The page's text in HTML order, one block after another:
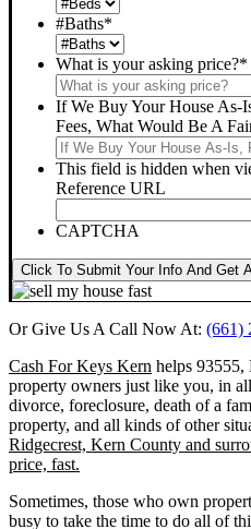
#Baths*
What is your asking price?*
If We Buy Your House As-
Fees, What Would Be A
This field is hidden when
Reference URL
CAPTCHA
Click To Submit Your Info And Get
Or Give Us A Call Now At: (661)
Cash For Keys Kern helps 93555,
property owners just like you, in
divorce, foreclosure, death of a
property, and all kinds of other
Ridgecrest, Kern County and
price, fast.
Sometimes, those who own
busy to take the time to do all of